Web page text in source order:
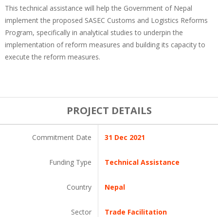
This technical assistance will help the Government of Nepal
implement the proposed SASEC Customs and Logistics Reforms
Program, specifically in analytical studies to underpin the
implementation of reform measures and building its capacity to
execute the reform measures.
PROJECT DETAILS
Commitment Date
Funding Type
Country
Sector
31 Dec 2021
Technical Assistance
Nepal
Trade Facilitation